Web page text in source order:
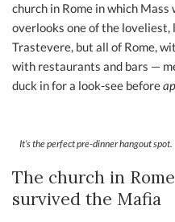
church in Rome in which
overlooks one of the
Trastevere, but all of Rome,
with restaurants and bars —
duck in for a look-see before
It’s the perfect pre-dinner hangout spot.
The church in
survived the Mafia